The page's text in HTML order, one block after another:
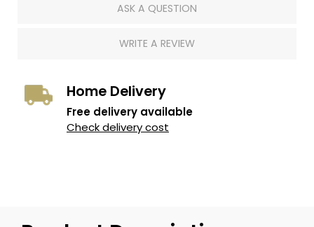
ASK A QUESTION
WRITE A REVIEW
Home Delivery
Free delivery available
Check delivery cost